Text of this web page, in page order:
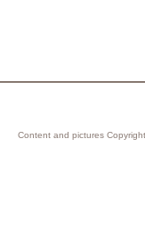
Content and pictures